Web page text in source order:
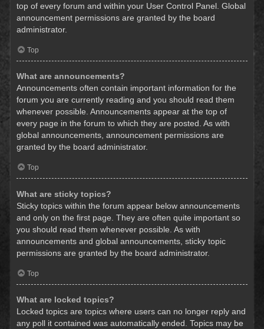
top of every forum and within your User Control Panel. Global
announcement permissions are granted by the board
administrator.
Top
What are announcements?
Announcements often contain important information for the
forum you are currently reading and you should read them
whenever possible. Announcements appear at the top of
every page in the forum to which they are posted. As with
global announcements, announcement permissions are
granted by the board administrator.
Top
What are sticky topics?
Sticky topics within the forum appear below announcements
and only on the first page. They are often quite important so
you should read them whenever possible. As with
announcements and global announcements, sticky topic
permissions are granted by the board administrator.
Top
What are locked topics?
Locked topics are topics where users can no longer reply and
any poll it contained was automatically ended. Topics may be